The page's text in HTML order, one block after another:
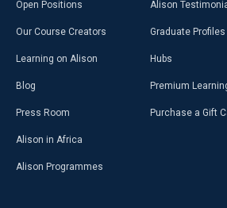
Open Positions
Our Course Creators
Learning on Alison
Blog
Press Room
Alison in Africa
Alison Programmes
Alison
Graduate Profiles
Hubs
Premium
Purchase a Gift